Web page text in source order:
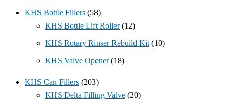
KHS Bottle Fillers (58)
KHS Bottle Lift Roller (12)
KHS Rotary Rinser Rebuild Kit (10)
KHS Valve Opener (18)
KHS Can Fillers (203)
KHS Delta Filling Valve (20)